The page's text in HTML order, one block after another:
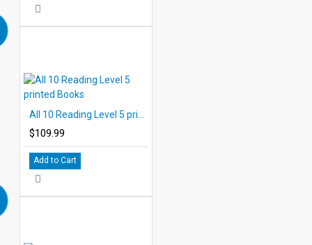
$109.99
Add to Cart